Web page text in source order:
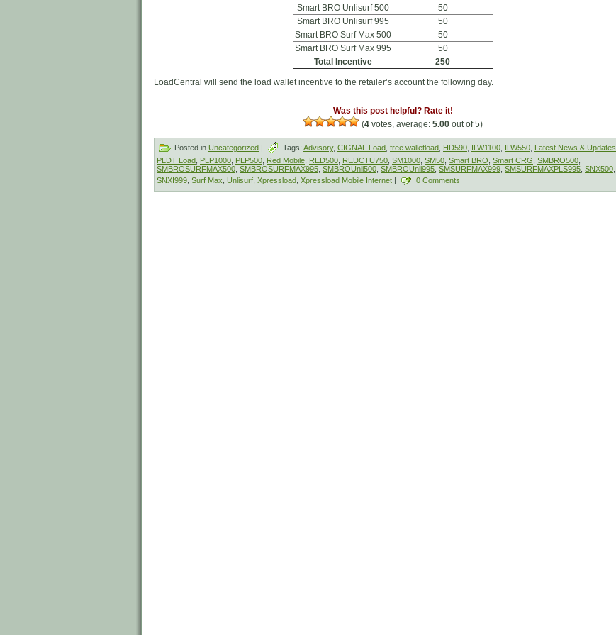
Smart BRO Unlisurf 500
50
Smart BRO Unlisurf 995
50
Smart BRO Surf Max 500
50
Smart BRO Surf Max 995
50
Total Incentive
250
LoadCentral will send the load wallet incentive to the retailer’s account the following day.
Was this post helpful? Rate it!
(4 votes, average: 5.00 out of 5)
Posted in Uncategorized | Tags: Advisory, CIGNAL Load free walletload HD590 ILW1100 ILW550 Latest News & Updates
PLDT Load PLP1000 PLP500 Red Mobile RED500 REDCTU750 SM1000 SM50 Smart BRO Smart CRG SMBRO500
SMBROSURFMAX500 SMBROSURFMAX995 SMBROUnli500 SMBROUnli995 SMSURFMAX999 SMSURFMAXPLS995 SNX500
SNXI999 Surf Max Unlisurf Xpressload Xpressload Mobile Internet | 0 Comments